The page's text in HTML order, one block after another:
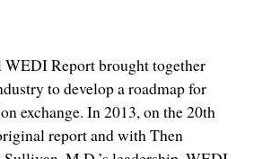
Report brought together
to develop a roadmap for
exchange. In 2013, on the 20th
report and with Then